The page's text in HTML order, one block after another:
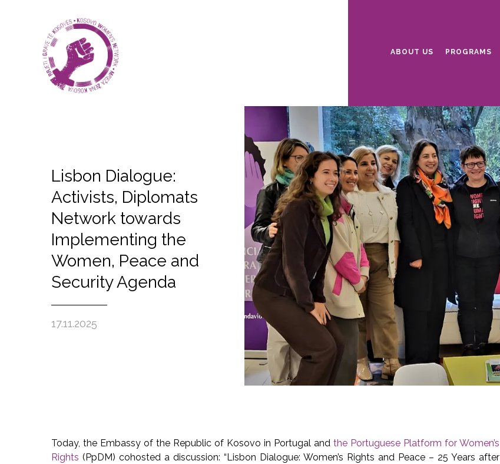
ABOUT US PROGRAMS
Lisbon Dialogue:
Activists, Diplomats
Network towards
Implementing the
Women, Peace and
Security Agenda
17.11.2025
Today, the Embassy of the Republic of Kosovo in Portugal and the Portuguese Platform for Women’s
Rights (PpDM) cohosted a discussion: “Lisbon Dialogue: Women’s Rights and Peace – 25 Years after